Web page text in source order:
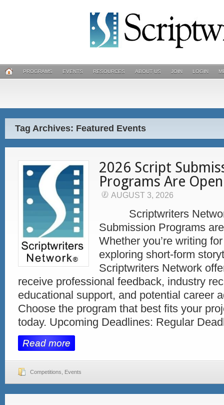
PROGRAMS EVENTS RESOURCES ABOUT US JOIN LOGIN
Tag Archives: Featured Events
2026 Script
Programs Are
AUGUST 3, 2026
Scriptwriters
Submission Programs
Whether you’re writing
exploring short-form
Scriptwriters Network
receive professional feedback, industry
educational support, and potential career
Choose the program that best fits your
today. Upcoming Deadlines: Regular
Read more
Competitions Events